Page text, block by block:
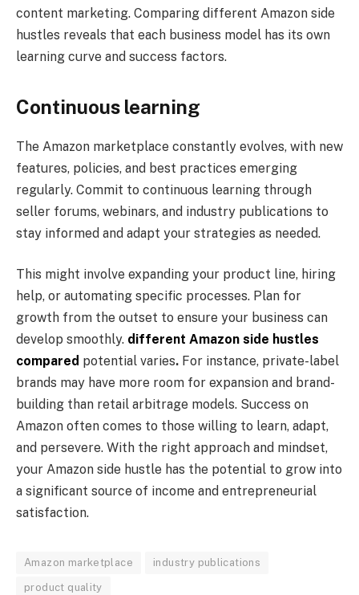
content marketing. Comparing different Amazon side
hustles reveals that each business model has its own
learning curve and success factors.
Continuous learning
The Amazon marketplace constantly evolves, with new
features, policies, and best practices emerging
regularly. Commit to continuous learning through
seller forums, webinars, and industry publications to
stay informed and adapt your strategies as needed.
This might involve expanding your product line, hiring
help, or automating specific processes. Plan for
growth from the outset to ensure your business can
develop smoothly. different Amazon side hustles
compared potential varies. For instance, private-label
brands may have more room for expansion and brand-
building than retail arbitrage models. Success on
Amazon often comes to those willing to learn, adapt,
and persevere. With the right approach and mindset,
your Amazon side hustle has the potential to grow into
a significant source of income and entrepreneurial
satisfaction.
Amazon marketplace industry publications
product quality